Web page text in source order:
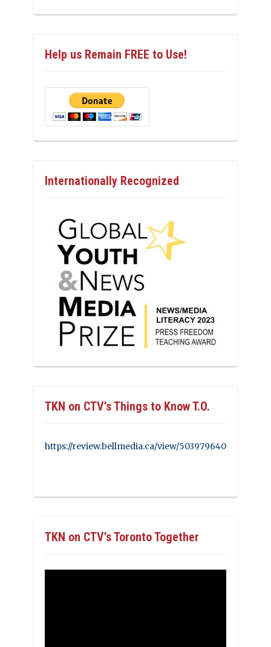
Help us Remain FREE to Use!
Internationally Recognized
TKN on CTV’s Things to Know T.O.
https://review.bellmedia.ca/view/503979640
TKN on CTV’s Toronto Together